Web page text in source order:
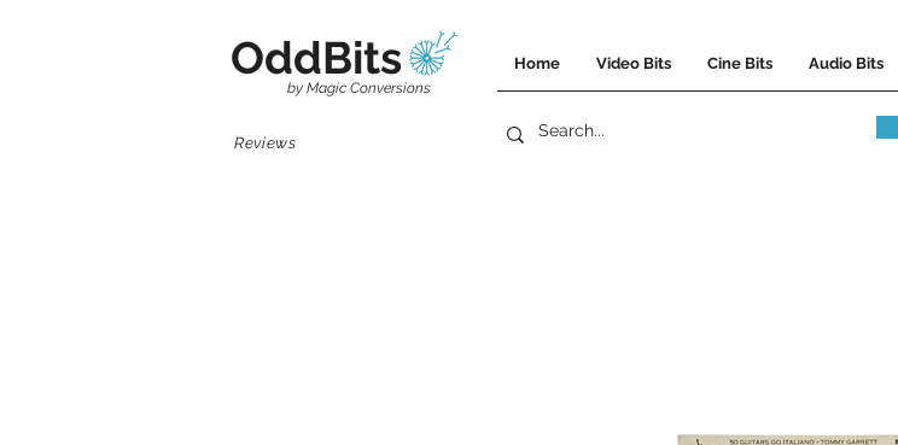
OddBits Home Video Bits Cine Bits Audio Bits
by Magic Conversions
Reviews